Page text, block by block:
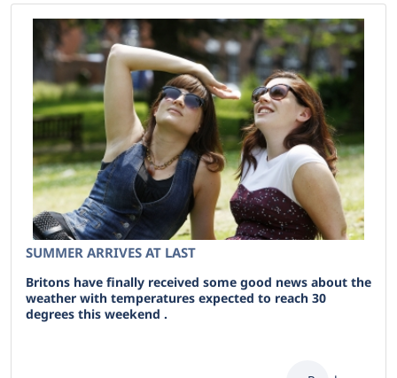
SUMMER ARRIVES AT LAST
Britons have finally received some good news about the
weather with temperatures expected to reach 30
degrees this weekend .